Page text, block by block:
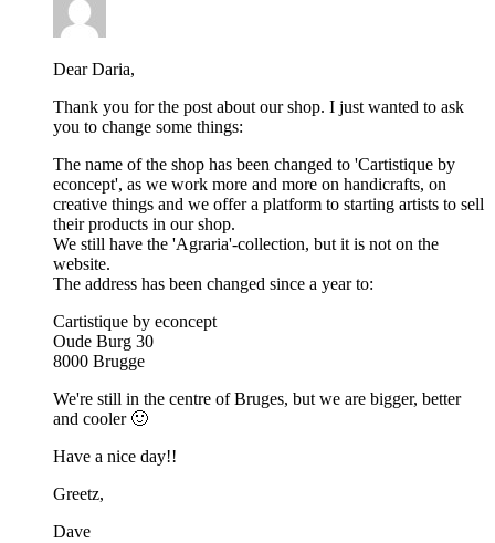
Dear Daria,
Thank you for the post about our shop. I just wanted to ask
you to change some things:
The name of the shop has been changed to 'Cartistique by
econcept', as we work more and more on handicrafts, on
creative things and we offer a platform to starting artists to sell
their products in our shop.
We still have the 'Agraria'-collection, but it is not on the
website.
The address has been changed since a year to:
Cartistique by econcept
Oude Burg 30
8000 Brugge
We're still in the centre of Bruges, but we are bigger, better
and cooler 🙂
Have a nice day!!
Greetz,
Dave